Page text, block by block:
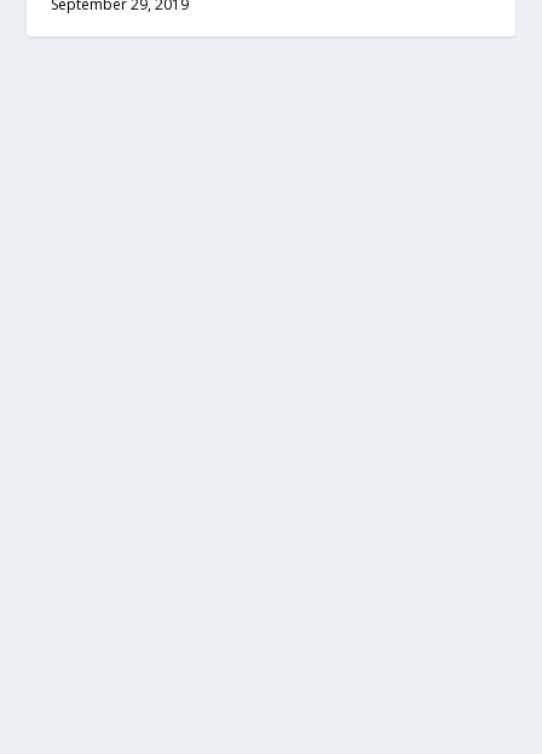
September 29, 2019